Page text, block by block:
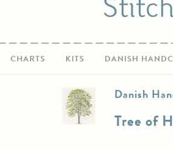
CHARTS KITS DANISH
Danish
Tree of